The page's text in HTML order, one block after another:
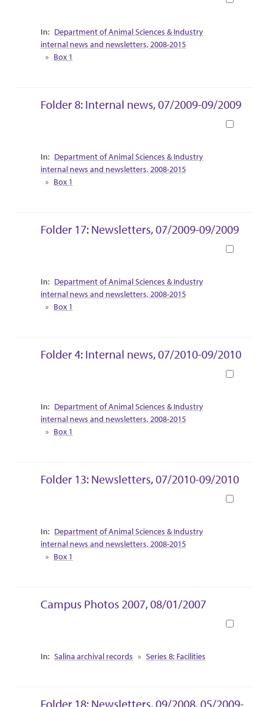
Collection Context
Department of Animal Sciences & Industry
internal news and newsletters, 2008-2015
Box 1
Folder 8: Internal news, 07/2009-09/2009
Collection Context
Department of Animal Sciences & Industry
internal news and newsletters, 2008-2015
Box 1
Folder 17: Newsletters, 07/2009-09/2009
Collection Context
Department of Animal Sciences & Industry
internal news and newsletters, 2008-2015
Box 1
Folder 4: Internal news, 07/2010-09/2010
Collection Context
Department of Animal Sciences & Industry
internal news and newsletters, 2008-2015
Box 1
Folder 13: Newsletters, 07/2010-09/2010
Collection Context
Department of Animal Sciences & Industry
internal news and newsletters, 2008-2015
Box 1
Campus Photos 2007, 08/01/2007
Collection Context
Salina archival records Series 8: Facilities
Folder 18: Newsletters, 09/2008, 05/2009-